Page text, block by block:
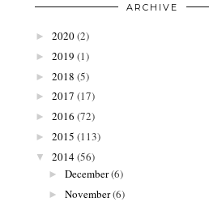
ARCHIVE
► 2020(2)
► 2019 (1)
► 2018 (5)
► 2017 (17)
► 2016 (72)
► 2015 (113)
▼ 2014(56)
► December(6)
► November(6)